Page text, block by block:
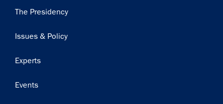
Main
The Presidency
Issues & Policy
Experts
Events